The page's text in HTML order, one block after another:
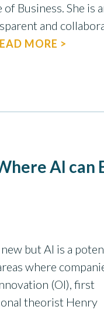
Business. She is
and
MORE >
AI can
but AI is a
where
(OI), first
theorist Henry